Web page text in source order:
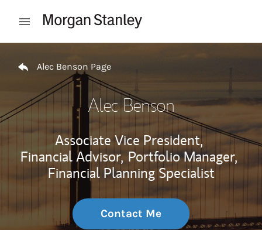
Open mobile menu
Alec Benson Page
Alec Benson
Associate Vice President,
Financial Advisor, Portfolio Manager,
Financial Planning Specialist
Contact Me